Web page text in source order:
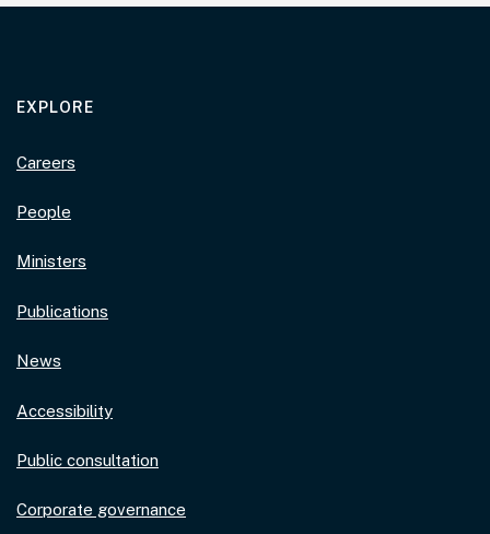
EXPLORE
Careers
People
Ministers
Publications
News
Accessibility
Public consultation
Corporate governance